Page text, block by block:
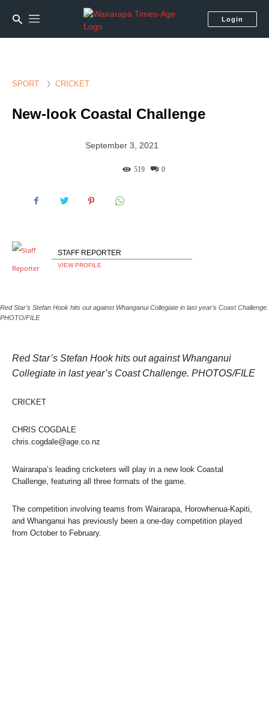
Login
SPORT CRICKET
New-look Coastal Challenge
September 3, 2021
0
519
STAFF REPORTER
VIEW PROFILE
Red Star’s Stefan Hook hits out against Whanganui Collegiate in last year’s Coast Challenge.
PHOTO/FILE
Red Star’s Stefan Hook hits out against Whanganui
Collegiate in last year’s Coast Challenge. PHOTOS/FILE
CRICKET
CHRIS COGDALE
chris.cogdale@age.co.nz
Wairarapa’s leading cricketers will play in a new look Coastal
Challenge, featuring all three formats of the game.
The competition involving teams from Wairarapa, Horowhenua-Kapiti,
and Whanganui has previously been a one-day competition played
from October to February.